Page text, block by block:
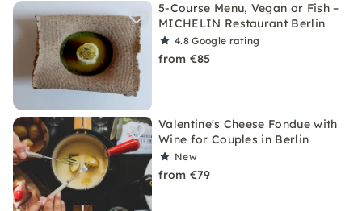
5-Course Menu, Vegan or Fish –
MICHELIN Restaurant Berlin
4.8Google rating
from €85
Valentine's Cheese Fondue with
Wine for Couples in Berlin
New
from €79